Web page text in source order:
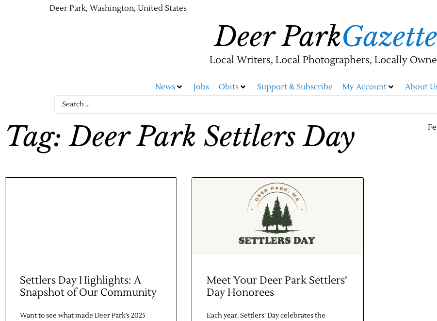
Deer Park, Washington, United States
Deer ParkGazette
Local Writers, Local Photographers, Locally
News Jobs Obits Support & Subscribe My Account About
Tag: Deer Park Settlers Day
Settlers Day Highlights: A
Snapshot of Our Community
Want to see what made Deer Park’s 2025
Meet Your Deer Park Settlers’
Day Honorees
Each year, Settlers’ Day celebrates the